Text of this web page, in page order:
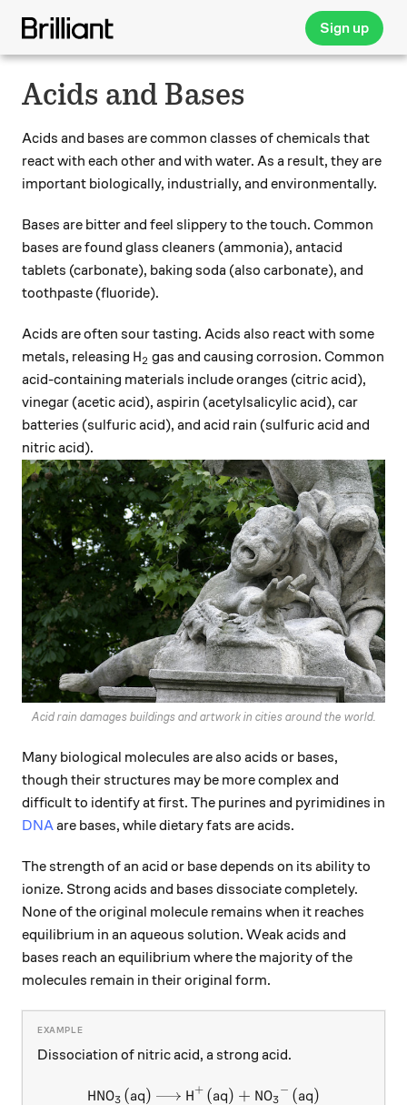
Sign up
Acids and Bases
Acids and bases are common classes of chemicals that
react with each other and with water. As a result, they are
important biologically, industrially, and environmentally.
Bases are bitter and feel slippery to the touch. Common
bases are found glass cleaners (ammonia), antacid
tablets (carbonate), baking soda (also carbonate), and
toothpaste (fluoride).
Acids are often sour tasting. Acids also react with some
metals, releasing \ce{H2}
HX
2 gas and causing corrosion. Common
acid-containing materials include oranges (citric acid),
vinegar (acetic acid), aspirin (acetylsalicylic acid), car
batteries (sulfuric acid), and acid rain (sulfuric acid and
nitric acid).
Acid rain damages buildings and artwork in cities around the world.
Many biological molecules are also acids or bases,
though their structures may be more complex and
difficult to identify at first. The purines and pyrimidines in
DNAare bases, while dietary fats are acids.
The strength of an acid or base depends on its ability to
ionize. Strong acids and bases dissociate completely.
None of the original molecule remains when it reaches
equilibrium in an aqueous solution. Weak acids and
bases reach an equilibrium where the majority of the
molecules remain in their original form.
Dissociation of nitric acid, a strong acid.
\ce{HNO3 (aq) -> H+ (aq)
HNOX
3 (aq) H X
+ (aq) + NOX
3
− (aq)